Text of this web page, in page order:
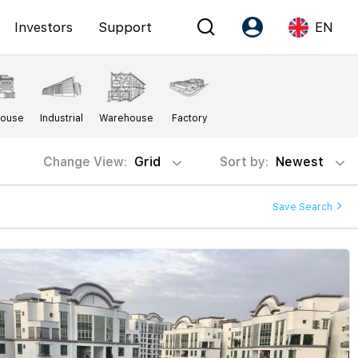
Investors Support
Account
Register as PX Friends
PX Friends Login
Agent Suite
EN
Language
EN
Industrial Warehouse Factory
Change View: Grid Sort by: Newest
Save Search